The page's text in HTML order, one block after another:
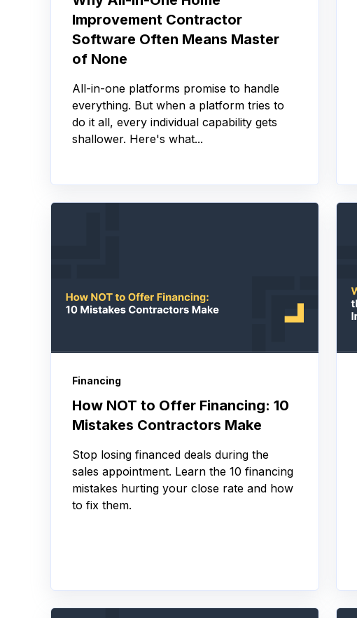
Improvement Contractor
Software Often Means Master
of None
All-in-one platforms promise to handle
everything. But when a platform tries to
do it all, every individual capability gets
shallower. Here's what...
Financing
How NOT to Offer Financing: 10
Mistakes Contractors Make
Stop losing financed deals during the
sales appointment. Learn the 10 financing
mistakes hurting your close rate and how
to fix them.